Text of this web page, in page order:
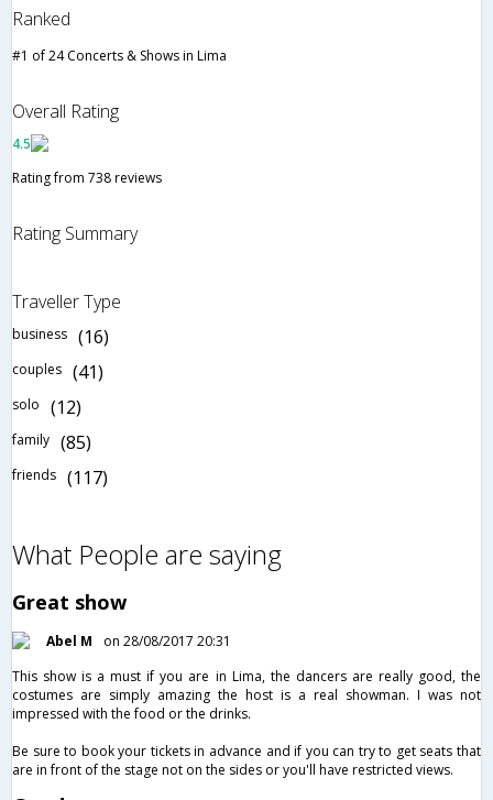
Ranked
#1 of 24 Concerts & Shows in Lima
Overall Rating
4.5
Rating from 738 reviews
Rating Summary
Traveller Type
business (16)
couples (41)
solo (12)
family (85)
friends (117)
What People are saying
Great show
Abel M
on 28/08/2017 20:31
This show is a must if you are in Lima, the dancers are really good, the
costumes are simply amazing the host is a real showman. I was not
impressed with the food or the drinks.
Be sure to book your tickets in advance and if you can try to get seats that
are in front of the stage not on the sides or you'll have restricted views.